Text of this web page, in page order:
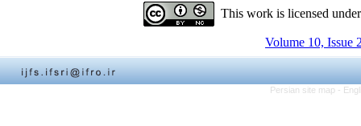
This work is licensed
Volume 10, Issue
Persian site map -